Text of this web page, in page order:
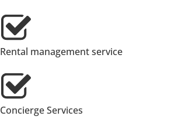
Rental management service
Concierge Services